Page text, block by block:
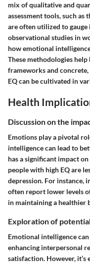
mix of qualitative and
assessment tools, such
are often utilized to
observational studies in
how emotional
These methodologies
frameworks and
EQ can be cultivated in
Health
Discussion on the
Emotions play a pivotal
intelligence can lead to
has a significant impact
people with high EQ are
depression. For instance,
often report lower levels
in maintaining a healthier
Exploration of
Emotional intelligence
enhancing interpersonal
satisfaction. However, it’s